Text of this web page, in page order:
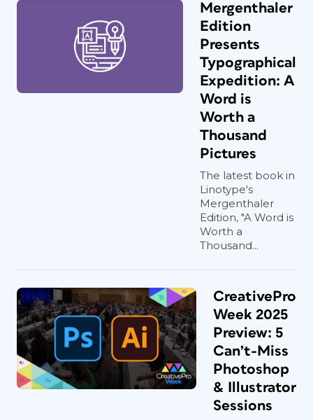
Mergenthaler
Edition
Presents
Typographical
Expedition: A
Word is
Worth a
Thousand
Pictures
The latest book in
Linotype's
Mergenthaler
Edition, "A Word is
Worth a
Thousand...
CreativePro
Week 2025
Preview: 5
Can’t-Miss
Photoshop
& Illustrator
Sessions